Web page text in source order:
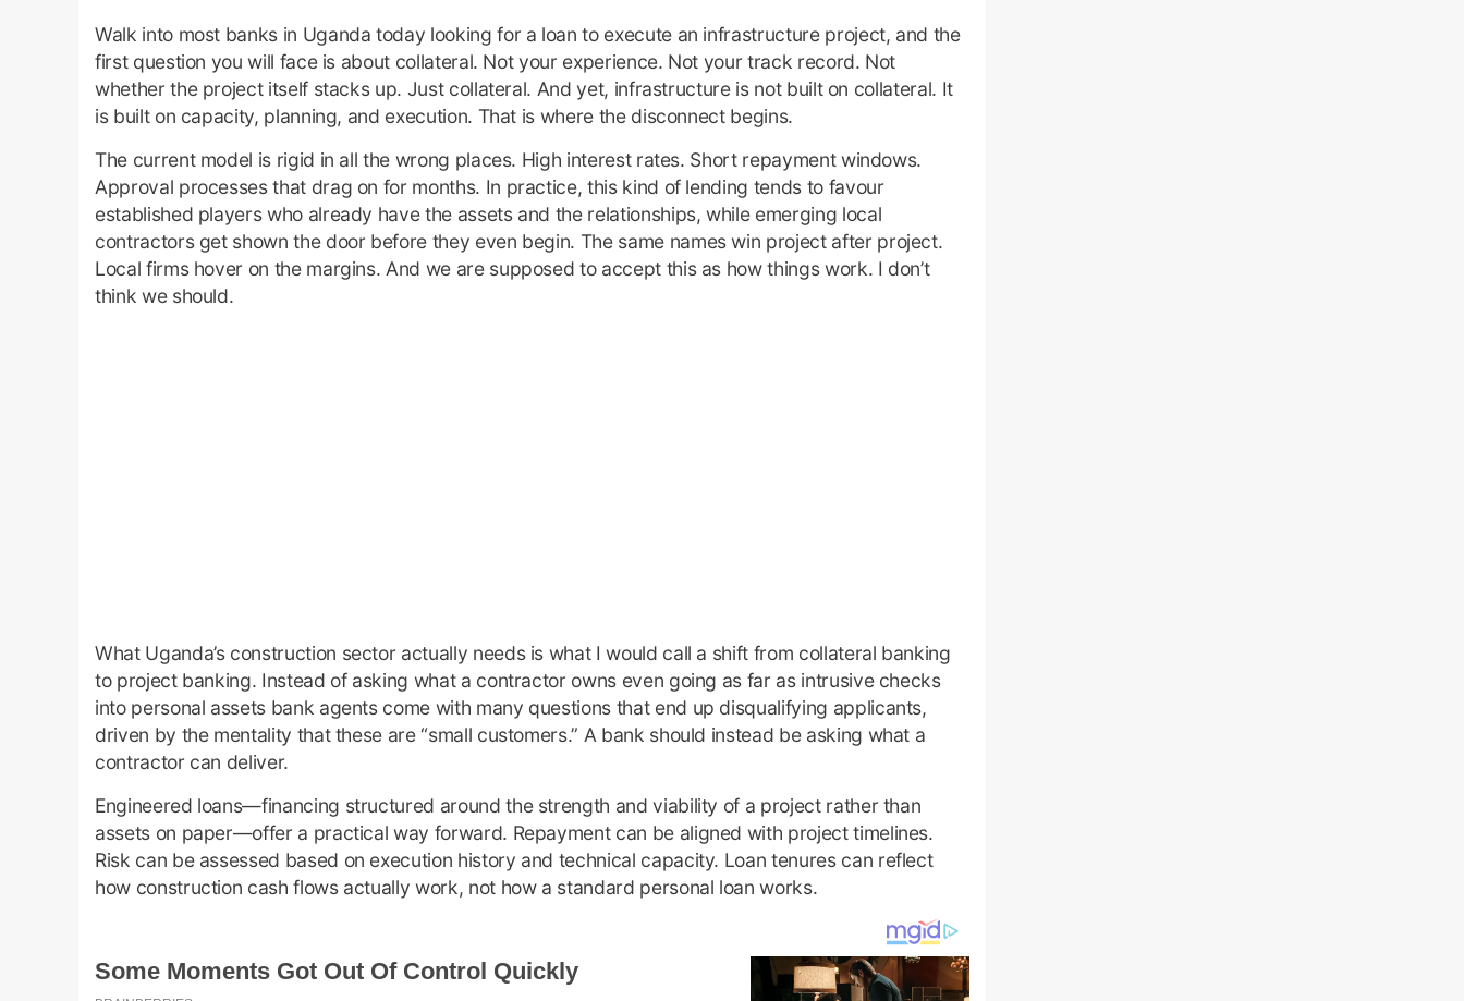
Walk into most banks in Uganda today looking for a loan to execute an infrastructure project, and the
first question you will face is about collateral. Not your experience. Not your track record. Not
whether the project itself stacks up. Just collateral. And yet, infrastructure is not built on collateral. It
is built on capacity, planning, and execution. That is where the disconnect begins.
The current model is rigid in all the wrong places. High interest rates. Short repayment windows.
Approval processes that drag on for months. In practice, this kind of lending tends to favour
established players who already have the assets and the relationships, while emerging local
contractors get shown the door before they even begin. The same names win project after project.
Local firms hover on the margins. And we are supposed to accept this as how things work. I don’t
think we should.
What Uganda’s construction sector actually needs is what I would call a shift from collateral banking
to project banking. Instead of asking what a contractor owns even going as far as intrusive checks
into personal assets bank agents come with many questions that end up disqualifying applicants,
driven by the mentality that these are “small customers.” A bank should instead be asking what a
contractor can deliver.
Engineered loans—financing structured around the strength and viability of a project rather than
assets on paper—offer a practical way forward. Repayment can be aligned with project timelines.
Risk can be assessed based on execution history and technical capacity. Loan tenures can reflect
how construction cash flows actually work, not how a standard personal loan works.